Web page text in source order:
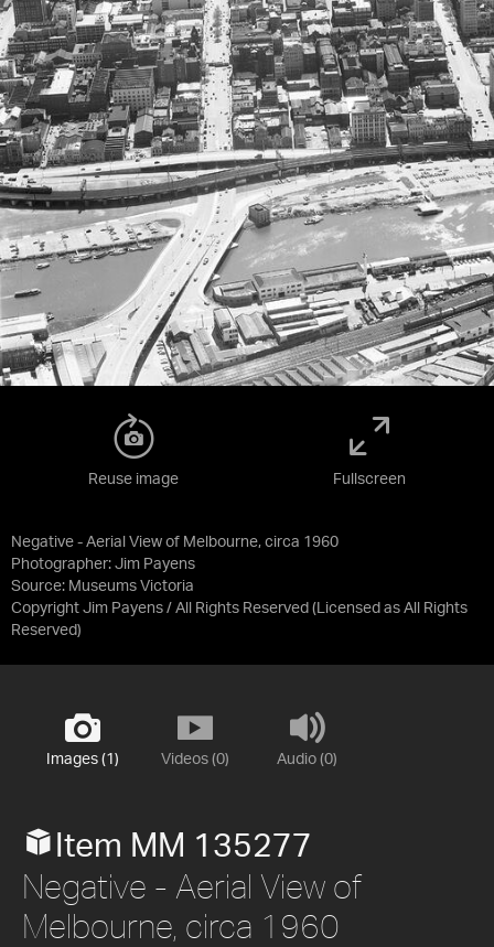
Negative - Aerial View of Melbourne, circa 1960
Photographer: Jim Payens
Source: Museums Victoria
Copyright Jim Payens / All Rights Reserved (Licensed as All Rights
Reserved)
Reuse image Fullscreen
Images (1) Videos (0) Audio (0)
Item MM 135277
Negative - Aerial View of
Melbourne, circa 1960